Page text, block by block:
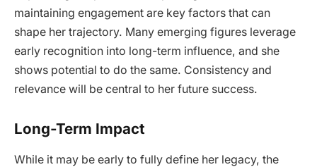
maintaining engagement are key factors that can
shape her trajectory. Many emerging figures leverage
early recognition into long-term influence, and she
shows potential to do the same. Consistency and
relevance will be central to her future success.
Long-Term Impact
While it may be early to fully define her legacy, the